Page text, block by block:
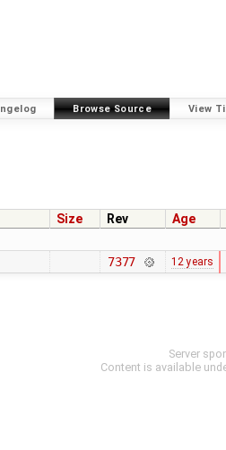
Browse Source View
Size Rev Age
7377 12 years
Server
Content is available